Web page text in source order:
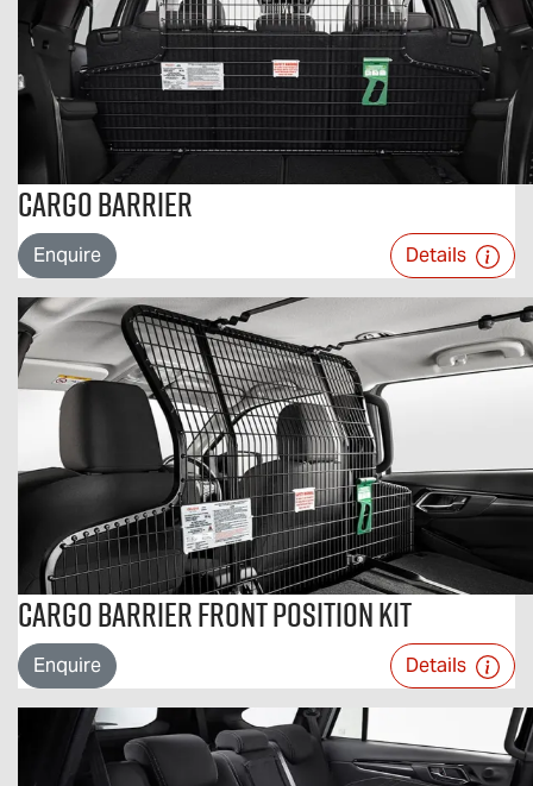
Cargo Barrier
Enquire Details
Cargo Barrier Front Position Kit
Enquire Details